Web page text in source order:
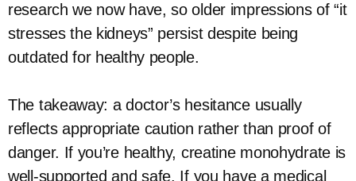
research we now have, so older impressions of “it
stresses the kidneys” persist despite being
outdated for healthy people.
The takeaway: a doctor’s hesitance usually
reflects appropriate caution rather than proof of
danger. If you’re healthy, creatine monohydrate is
well-supported and safe. If you have a medical